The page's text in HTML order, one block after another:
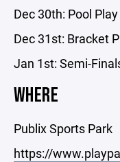
Dec 30th: Pool Play
Dec 31st: Bracket
Jan 1st: Semi-
WHERE
Publix Sports Park
https://